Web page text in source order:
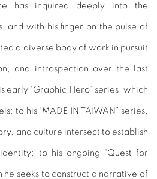
has inquired deeply into the
and with his finger on the pulse of
a diverse body of work in pursuit
and introspection over the last
early “Graphic Hero” series, which
to his “MADE IN TAIWAN” series,
and culture intersect to establish
to his ongoing “Quest for
he seeks to construct a narrative of